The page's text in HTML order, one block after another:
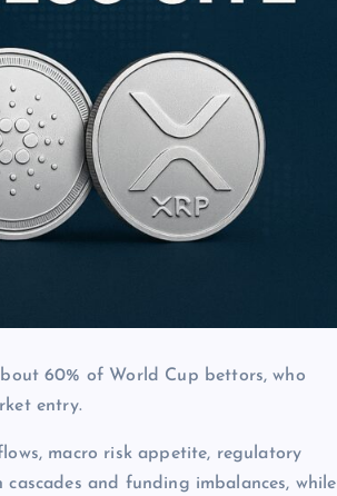
60% of World Cup bettors, who
entry.
macro risk appetite, regulatory
and funding imbalances, while